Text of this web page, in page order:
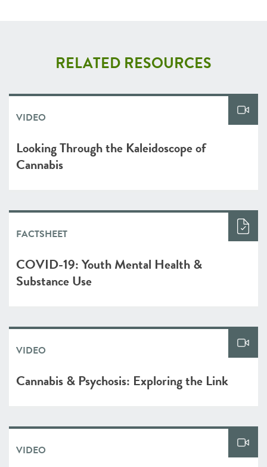
RELATED RESOURCES
VIDEO
Looking Through the Kaleidoscope of
Cannabis
FACTSHEET
COVID-19: Youth Mental Health &
Substance Use
VIDEO
Cannabis & Psychosis: Exploring the Link
VIDEO